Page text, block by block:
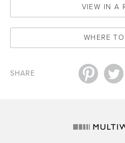
VIEW IN A
WHERE
SHARE